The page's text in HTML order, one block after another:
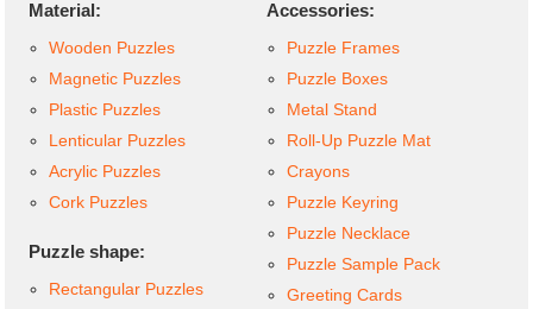
Material:
Wooden Puzzles
Magnetic Puzzles
Plastic Puzzles
Lenticular Puzzles
Acrylic Puzzles
Cork Puzzles
Puzzle shape:
Rectangular Puzzles
Accessories:
Puzzle Frames
Puzzle Boxes
Metal Stand
Roll-Up Puzzle Mat
Crayons
Puzzle Keyring
Puzzle Necklace
Puzzle Sample Pack
Greeting Cards